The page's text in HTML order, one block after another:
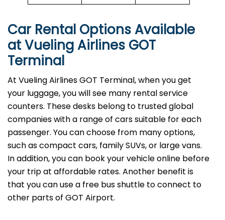
Car Rental Options Available
at Vueling Airlines GOT
Terminal
At Vueling Airlines GOT Terminal, when you get
your luggage, you will see many rental service
counters. These desks belong to trusted global
companies with a range of cars suitable for each
passenger. You can choose from many options,
such as compact cars, family SUVs, or large vans.
In addition, you can book your vehicle online before
your trip at affordable rates. Another benefit is
that you can use a free bus shuttle to connect to
other parts of GOT Airport.